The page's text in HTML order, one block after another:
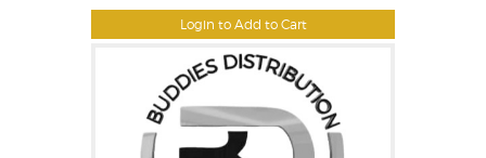
Login to Add to Cart